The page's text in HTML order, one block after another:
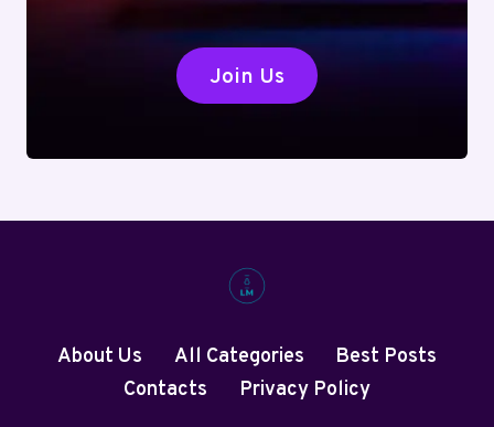
Join Us
About Us All Categories
Best Posts
Contacts
Privacy Policy